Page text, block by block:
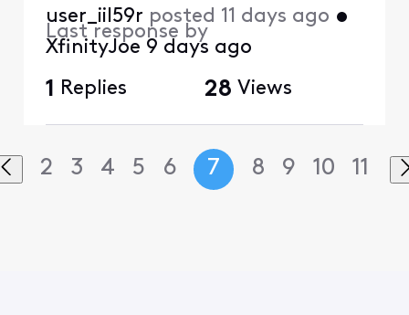
user_iil59r posted 11 days ago •
Last response by
XfinityJoe 9 days ago
1 Replies 28 Views
2 3 4 5 6 7 8 9 10 11